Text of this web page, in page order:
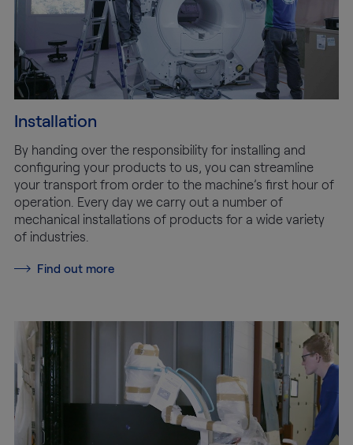
Installation
By handing over the responsibility for installing and
configuring your products to us, you can streamline
your transport from order to the machine’s first hour of
operation. Every day we carry out a number of
mechanical installations of products for a wide variety
of industries.
Find out more